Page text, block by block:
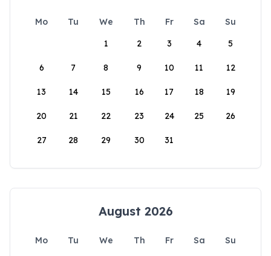
Mo Tu We Th Fr Sa
Su
1
2 3 4 5
6 7 8 9 10 11 12
13 14 15 16 17 18 19
20 21 22 23 24 25 26
27 28 29 30 31
August 2026
Mo Tu We Th Fr Sa
Su